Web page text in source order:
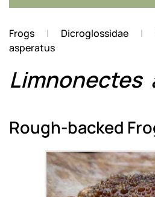
Frogs Dicroglossidae
asperatus
Limnonectes
Rough-backed